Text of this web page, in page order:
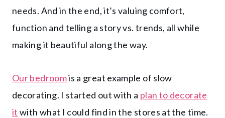
needs. And in the end, it’s valuing comfort,
function and telling a story vs. trends, all while
making it beautiful along the way.
Our bedroomis a great example of slow
decorating. I started out with a plan to decorate
it with what I could find in the stores at the time.